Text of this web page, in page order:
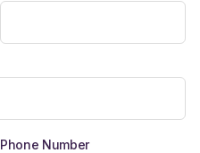
Phone Number